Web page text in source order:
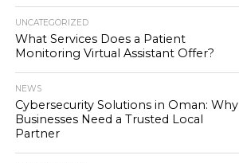
UNCATEGORIZED
What Services Does a Patient
Monitoring Virtual Assistant Offer?
NEWS
Cybersecurity Solutions in Oman: Why
Businesses Need a Trusted Local
Partner